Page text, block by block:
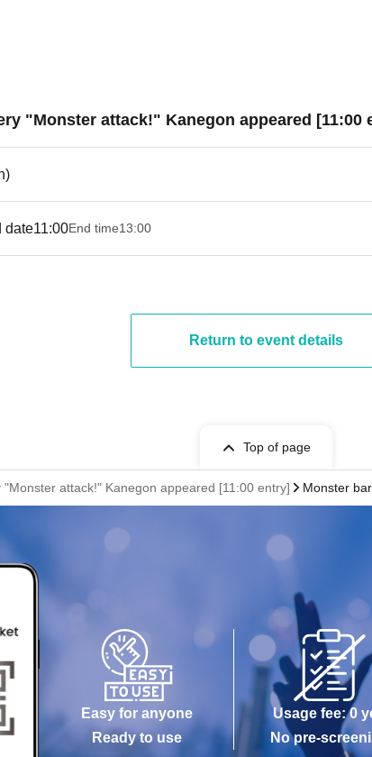
"Monster attack!" Kanegon appeared [11:00
date11:00End time13:00
Return to event details
Top of page
attack!" Kanegon appeared [11:00 entry] Monster
Easy for anyone
Ready to use
Usage fee: 0
No pre-